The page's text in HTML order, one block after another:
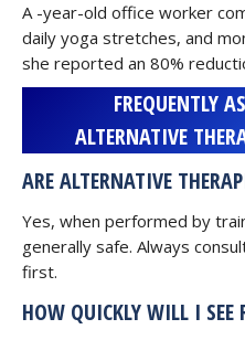
A -year-old office worker
daily yoga stretches, and
she reported an 80%
FREQUENTLY
ALTERNATIVE
ARE ALTERNATIVE
Yes, when performed by
generally safe. Always
first.
HOW QUICKLY WILL I SEE